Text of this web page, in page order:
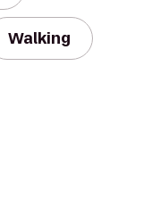
Walking